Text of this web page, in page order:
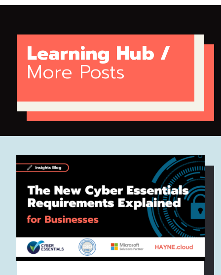
Learning Hub /
More Posts